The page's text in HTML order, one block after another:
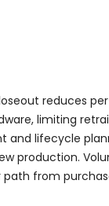
reduces
limiting
and lifecycle
production.
from